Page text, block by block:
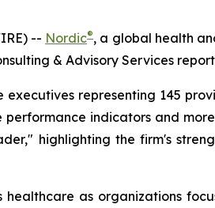
-- Nordic®, a global health
& Advisory Services
representing 145
indicators and
highlighting the firm's
as organizations